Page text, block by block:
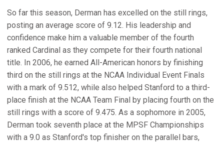
So far this season, Derman has excelled on the still rings,
posting an average score of 9.12. His leadership and
confidence make him a valuable member of the fourth
ranked Cardinal as they compete for their fourth national
title. In 2006, he earned All-American honors by finishing
third on the still rings at the NCAA Individual Event Finals
with a mark of 9.512, while also helped Stanford to a third-
place finish at the NCAA Team Final by placing fourth on the
still rings with a score of 9.475. As a sophomore in 2005,
Derman took seventh place at the MPSF Championships
with a 9.0 as Stanford's top finisher on the parallel bars,